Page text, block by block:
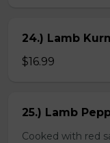
24.) Lamb
$16.99
25.) Lamb
Cooked with red